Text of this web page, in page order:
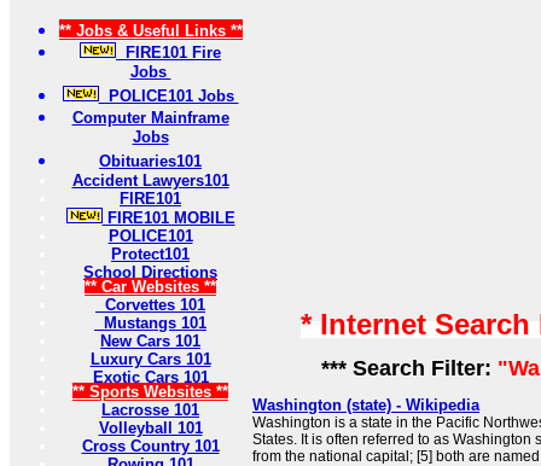
** Jobs & Useful Links **
FIRE101 Fire
Jobs
POLICE101 Jobs
Computer Mainframe
Jobs
Obituaries101
Accident Lawyers101
FIRE101
FIRE101 MOBILE
POLICE101
Protect101
School Directions
** Car Websites **
Corvettes 101
Mustangs 101
New Cars 101
Luxury Cars 101
Exotic Cars 101
** Sports Websites **
Lacrosse 101
Volleyball 101
Cross Country 101
* Internet
*** Search Filter:
Washington (state) - Wikipedia
Washington is a state in the Pacific
States. It is often referred to as Washington
from the national capital; [5] both are